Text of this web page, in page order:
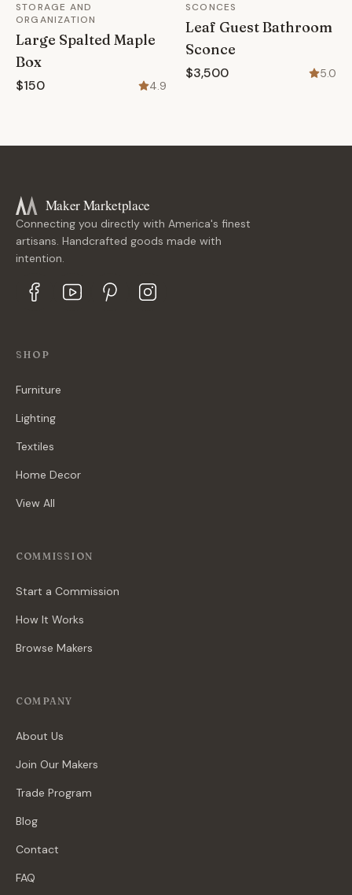
STORAGE AND
ORGANIZATION
Large Spalted Maple
Box
$150 4.9
SCONCES
Leaf Guest Bathroom
Sconce
$3,500 5.0
Maker Marketplace
Connecting you directly with America's finest
artisans. Handcrafted goods made with
intention.
SHOP
Furniture
Lighting
Textiles
Home Decor
View All
COMMISSION
Start a Commission
How It Works
Browse Makers
COMPANY
About Us
Join Our Makers
Trade Program
Blog
Contact
FAQ